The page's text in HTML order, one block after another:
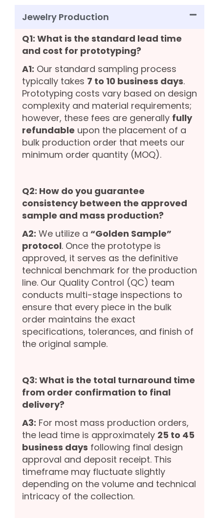
Jewelry Production
Q1: What is the standard lead time
and cost for prototyping?
A1: Our standard sampling process
typically takes 7 to 10 business days.
Prototyping costs vary based on design
complexity and material requirements;
however, these fees are generally fully
refundable upon the placement of a
bulk production order that meets our
minimum order quantity (MOQ).
Q2: How do you guarantee
consistency between the approved
sample and mass production?
A2: We utilize a “Golden Sample”
protocol. Once the prototype is
approved, it serves as the definitive
technical benchmark for the production
line. Our Quality Control (QC) team
conducts multi-stage inspections to
ensure that every piece in the bulk
order maintains the exact
specifications, tolerances, and finish of
the original sample.
Q3: What is the total turnaround time
from order confirmation to final
delivery?
A3: For most mass production orders,
the lead time is approximately 25 to 45
business days following final design
approval and deposit receipt. This
timeframe may fluctuate slightly
depending on the volume and technical
intricacy of the collection.